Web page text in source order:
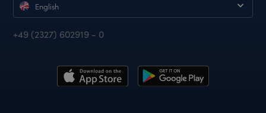
English
+49 (2327) 602919 - 0